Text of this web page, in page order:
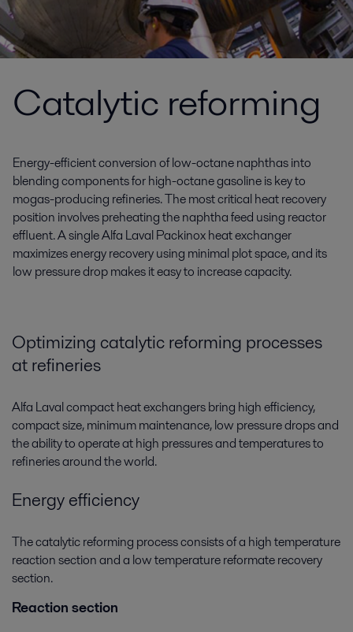
Catalytic reforming
Energy-efficient conversion of low-octane naphthas into
blending components for high-octane gasoline is key to
mogas-producing refineries. The most critical heat recovery
position involves preheating the naphtha feed using reactor
effluent. A single Alfa Laval Packinox heat exchanger
maximizes energy recovery using minimal plot space, and its
low pressure drop makes it easy to increase capacity.
Optimizing catalytic reforming processes
at refineries
Alfa Laval compact heat exchangers bring high efficiency,
compact size, minimum maintenance, low pressure drops and
the ability to operate at high pressures and temperatures to
refineries around the world.
Energy efficiency
The catalytic reforming process consists of a high temperature
reaction section and a low temperature reformate recovery
section.
Reaction section